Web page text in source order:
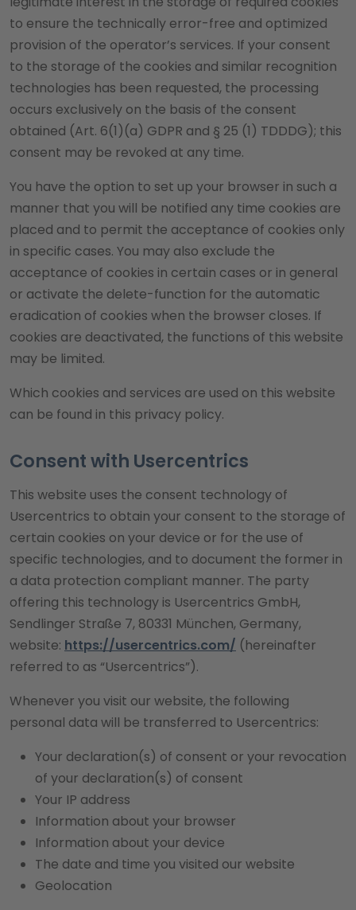
to ensure the technically error-free and optimized
provision of the operator’s services. If your consent
to the storage of the cookies and similar recognition
technologies has been requested, the processing
occurs exclusively on the basis of the consent
obtained (Art. 6(1)(a) GDPR and § 25 (1) TDDDG); this
consent may be revoked at any time.
You have the option to set up your browser in such a
manner that you will be notified any time cookies are
placed and to permit the acceptance of cookies only
in specific cases. You may also exclude the
acceptance of cookies in certain cases or in general
or activate the delete-function for the automatic
eradication of cookies when the browser closes. If
cookies are deactivated, the functions of this website
may be limited.
Which cookies and services are used on this website
can be found in this privacy policy.
Consent with Usercentrics
This website uses the consent technology of
Usercentrics to obtain your consent to the storage of
certain cookies on your device or for the use of
specific technologies, and to document the former in
a data protection compliant manner. The party
offering this technology is Usercentrics GmbH,
Sendlinger Straße 7, 80331 München, Germany,
website: https://usercentrics.com/ (hereinafter
referred to as “Usercentrics”).
Whenever you visit our website, the following
personal data will be transferred to Usercentrics:
Your declaration(s) of consent or your revocation
of your declaration(s) of consent
Your IP address
Information about your browser
Information about your device
The date and time you visited our website
Geolocation